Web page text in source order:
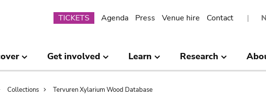
Submenu
TICKETS Agenda Press Venue hire Contact
Get involved Learn Research
Collections Tervuren Xylarium Wood Database